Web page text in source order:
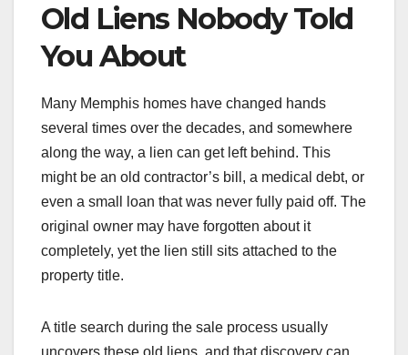
Old Liens Nobody Told
You About
Many Memphis homes have changed hands
several times over the decades, and somewhere
along the way, a lien can get left behind. This
might be an old contractor’s bill, a medical debt, or
even a small loan that was never fully paid off. The
original owner may have forgotten about it
completely, yet the lien still sits attached to the
property title.
A title search during the sale process usually
uncovers these old liens, and that discovery can